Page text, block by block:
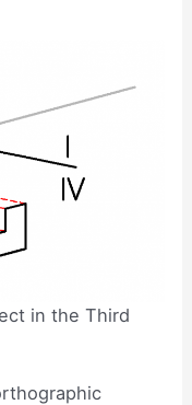
in the Third